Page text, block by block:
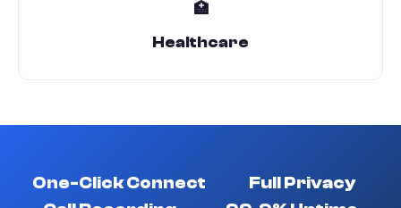
🏥
Healthcare
One-Click Connect
Full Privacy